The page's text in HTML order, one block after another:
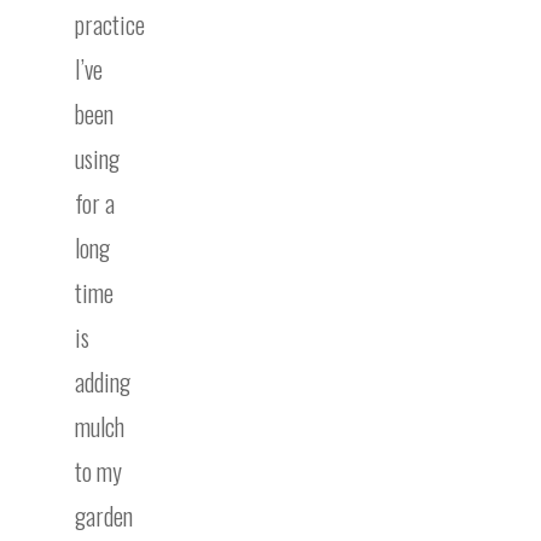
practice
I’ve
been
using
for a
long
time
is
adding
mulch
to my
garden